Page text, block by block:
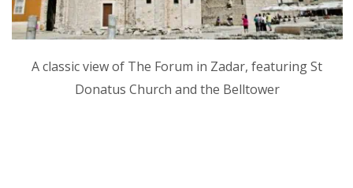
A classic view of The Forum in Zadar, featuring St
Donatus Church and the Belltower